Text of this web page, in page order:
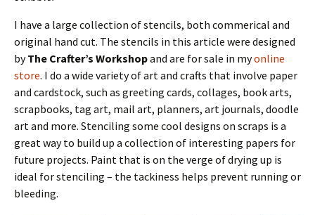
I have a large collection of stencils, both commerical and
original hand cut. The stencils in this article were designed
byThe Crafter’s Workshopand are for sale in myonline
store. I do a wide variety of art and crafts that involve paper
and cardstock, such as greeting cards, collages, book arts,
scrapbooks, tag art, mail art, planners, art journals, doodle
art and more. Stenciling some cool designs on scraps is a
great way to build up a collection of interesting papers for
future projects. Paint that is on the verge of drying up is
ideal for stenciling – the tackiness helps prevent running or
bleeding.